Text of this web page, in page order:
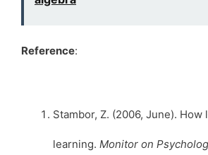
Reference:
Stambor, Z. (2006, June). How
learning. Monitor on